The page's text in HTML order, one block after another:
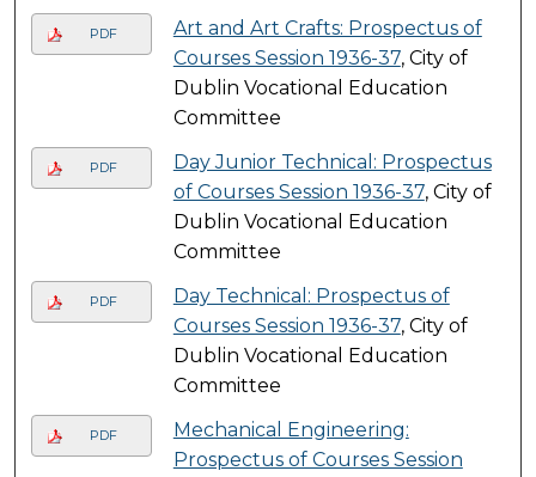
PDF
Art and Art Crafts: Prospectus of
Courses Session 1936-37, City of
Dublin Vocational Education
Committee
PDF
Day Junior Technical: Prospectus
of Courses Session 1936-37, City of
Dublin Vocational Education
Committee
PDF
Day Technical: Prospectus of
Courses Session 1936-37, City of
Dublin Vocational Education
Committee
PDF
Mechanical Engineering:
Prospectus of Courses Session